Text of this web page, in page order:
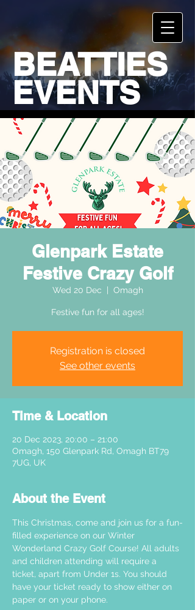
BEATTIES
EVENTS
Glenpark Estate
Festive Crazy Golf
Wed 20 Dec Omagh
Festive fun for all ages!
Registration is closed
See other events
Time & Location
20 Dec 2023, 20:00 – 21:00
Omagh, 150 Glenpark Rd, Omagh BT79
7UG, UK
About the Event
This Christmas, come and join us for a fun-
filled experience on our Winter
Wonderland Crazy Golf Course! All adults
and children attending will require a
ticket, apart from Under 1s. You should
have your ticket ready to show either on
paper or on your phone.